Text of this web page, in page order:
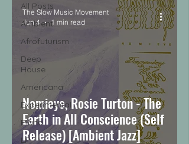
All Posts
Ambient
Afrofuturism
Deep
House
Americana
Experimental
Piano
LP
Nomieye, Rosie Turton - The
Earth in All Conscience (Self
Release) [Ambient Jazz]
The Slow Music Movement
Jun 4
1 min read